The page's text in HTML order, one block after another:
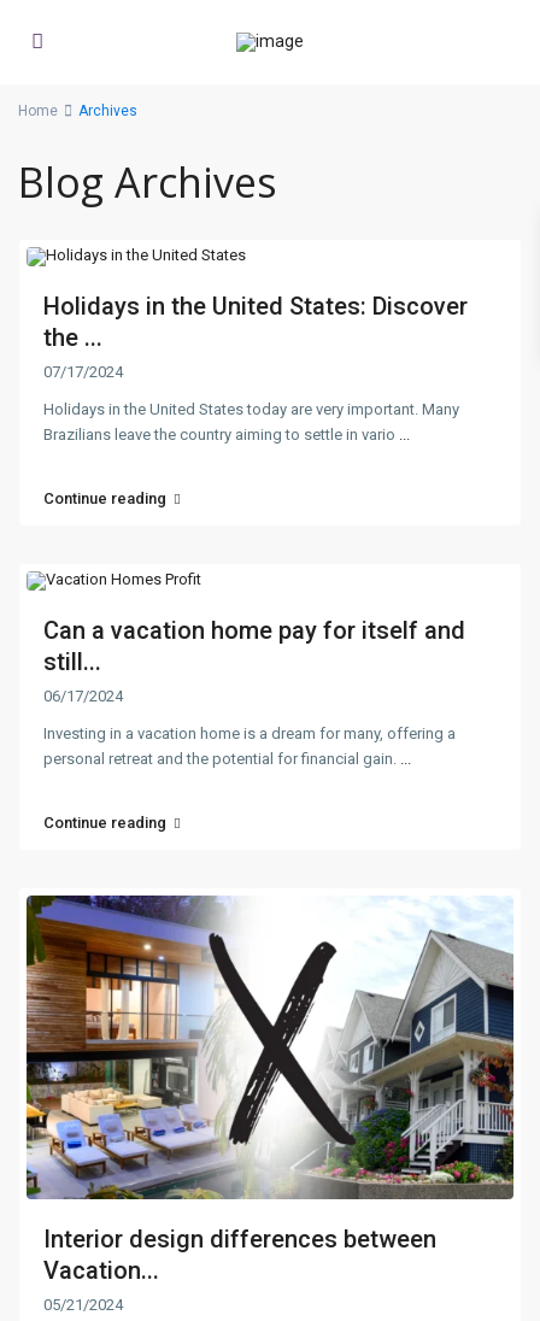
Home Archives
Blog Archives
Holidays in the United States: Discover
the ...
07/17/2024
Holidays in the United States today are very important. Many
Brazilians leave the country aiming to settle in vario ...
Continue reading
Can a vacation home pay for itself and
still...
06/17/2024
Investing in a vacation home is a dream for many, offering a
personal retreat and the potential for financial gain. ...
Continue reading
Interior design differences between
Vacation...
05/21/2024